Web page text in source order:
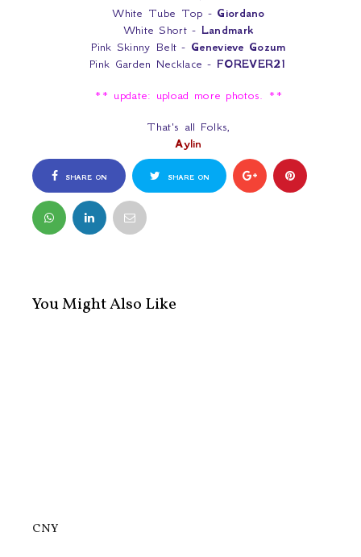
White Tube Top - Giordano
White Short - Landmark
Pink Skinny Belt - Genevieve Gozum
Pink Garden Necklace - FOREVER21
** update: upload more photos. **
That's all Folks,
Aylin
SHARE ON
FACEBOOK
SHARE ON
You Might Also Like
CNY